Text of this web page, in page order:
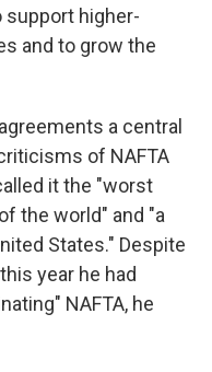
support higher-
and to grow the
a central
of NAFTA
it the "worst
the world" and "a
States." Despite
year he had
NAFTA, he